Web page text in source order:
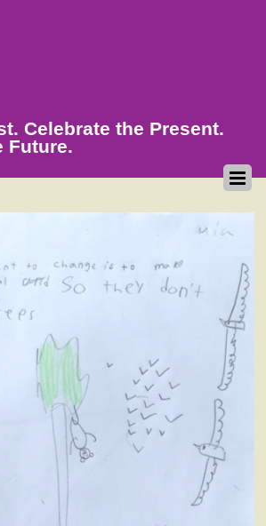
Celebrate the Present.
Future.